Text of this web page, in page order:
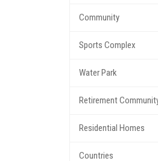
Community
Sports Complex
Water Park
Retirement
Residential Homes
Countries